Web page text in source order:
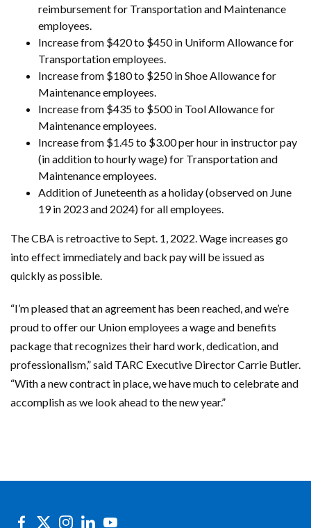
reimbursement for Transportation and Maintenance
employees.
Increase from $420 to $450 in Uniform Allowance for
Transportation employees.
Increase from $180 to $250 in Shoe Allowance for
Maintenance employees.
Increase from $435 to $500 in Tool Allowance for
Maintenance employees.
Increase from $1.45 to $3.00 per hour in instructor pay
(in addition to hourly wage) for Transportation and
Maintenance employees.
Addition of Juneteenth as a holiday (observed on June
19 in 2023 and 2024) for all employees.
The CBA is retroactive to Sept. 1, 2022. Wage increases go
into effect immediately and back pay will be issued as
quickly as possible.
“I’m pleased that an agreement has been reached, and we’re
proud to offer our Union employees a wage and benefits
package that recognizes their hard work, dedication, and
professionalism,” said TARC Executive Director Carrie Butler.
“With a new contract in place, we have much to celebrate and
accomplish as we look ahead to the new year.”